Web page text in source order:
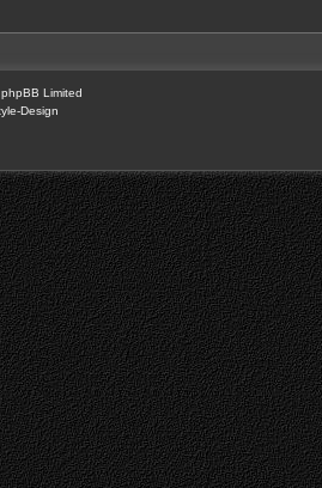
Limited
Design